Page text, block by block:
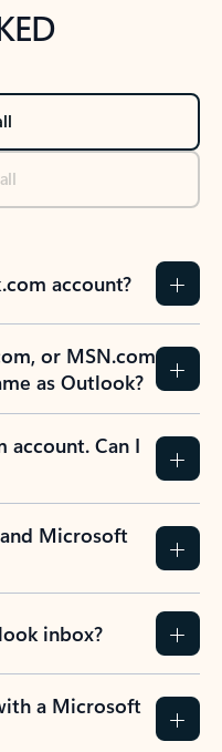
account?
or MSN.com
as Outlook?
account. Can I
Microsoft
inbox?
a Microsoft